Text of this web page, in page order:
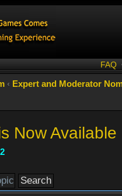
FAQ
‹ Expert and Moderator
Now Available